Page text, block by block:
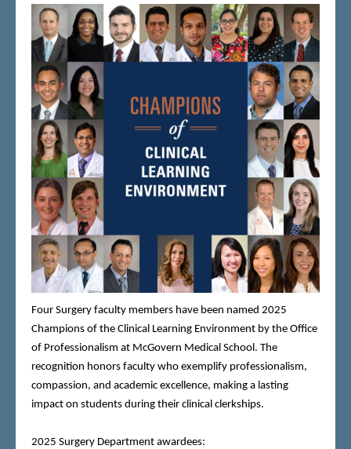
Four Surgery faculty members have been named 2025
Champions of the Clinical Learning Environment by the Office
of Professionalism at McGovern Medical School. The
recognition honors faculty who exemplify professionalism,
compassion, and academic excellence, making a lasting
impact on students during their clinical clerkships.
2025 Surgery Department awardees: